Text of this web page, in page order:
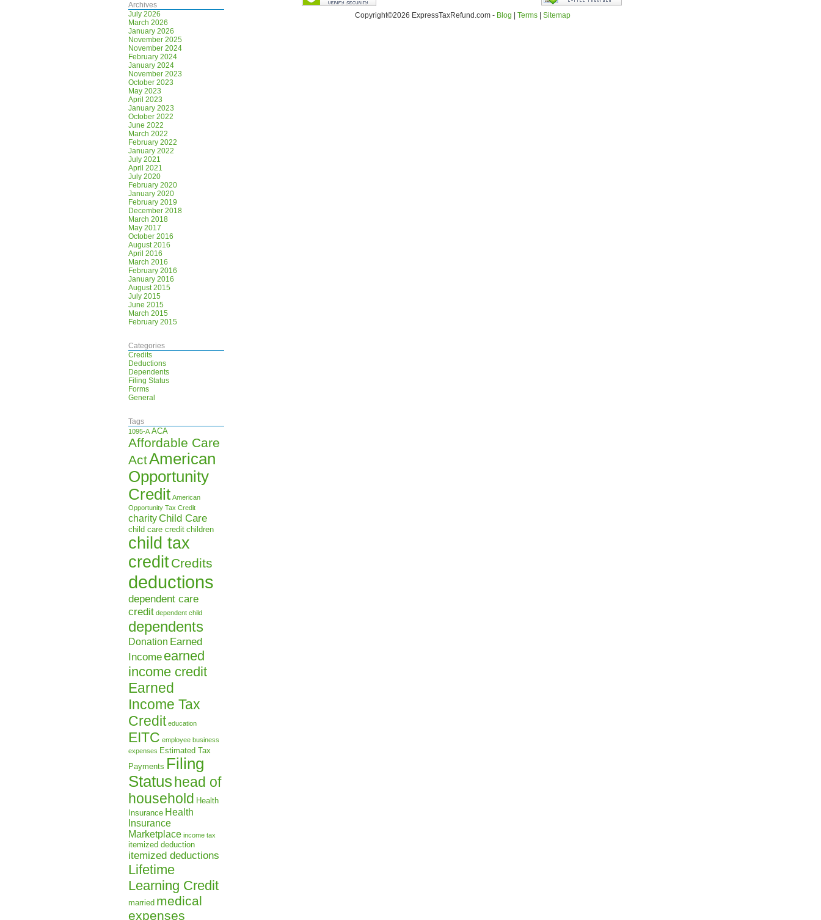
Archives
July 2026
March 2026
January 2026
November 2025
November 2024
February 2024
January 2024
November 2023
October 2023
May 2023
April 2023
January 2023
October 2022
June 2022
March 2022
February 2022
January 2022
July 2021
April 2021
July 2020
February 2020
January 2020
February 2019
December 2018
March 2018
May 2017
October 2016
August 2016
April 2016
March 2016
February 2016
January 2016
August 2015
July 2015
June 2015
March 2015
February 2015
Categories
Credits
Deductions
Dependents
Filing Status
Forms
General
Tags
1095-A ACA
Affordable Care
ActAmerican
Opportunity
Credit American
Opportunity Tax Credit
charity Child Care
child care credit children
child tax
creditCredits
deductions
dependent care
credit dependent child
dependents
Donation Earned
Income earned
income credit
Earned
Income Tax
Credit education
EITC employee business
expenses Estimated Tax
Payments Filing
Statushead of
household Health
Insurance Health
Insurance
Marketplace income tax
itemized deduction
itemized deductions
Lifetime
Learning Credit
married medical
expenses
Copyright©2026 ExpressTaxRefund .com - Blog Terms| Sitemap